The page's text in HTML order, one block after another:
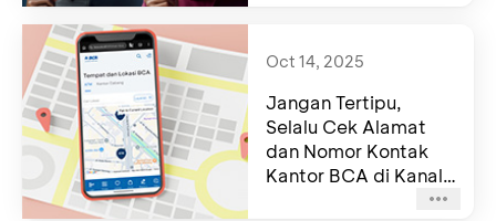
Oct 14, 2025
Jangan Tertipu,
Selalu Cek Alamat
dan Nomor Kontak
Kantor BCA di Kanal